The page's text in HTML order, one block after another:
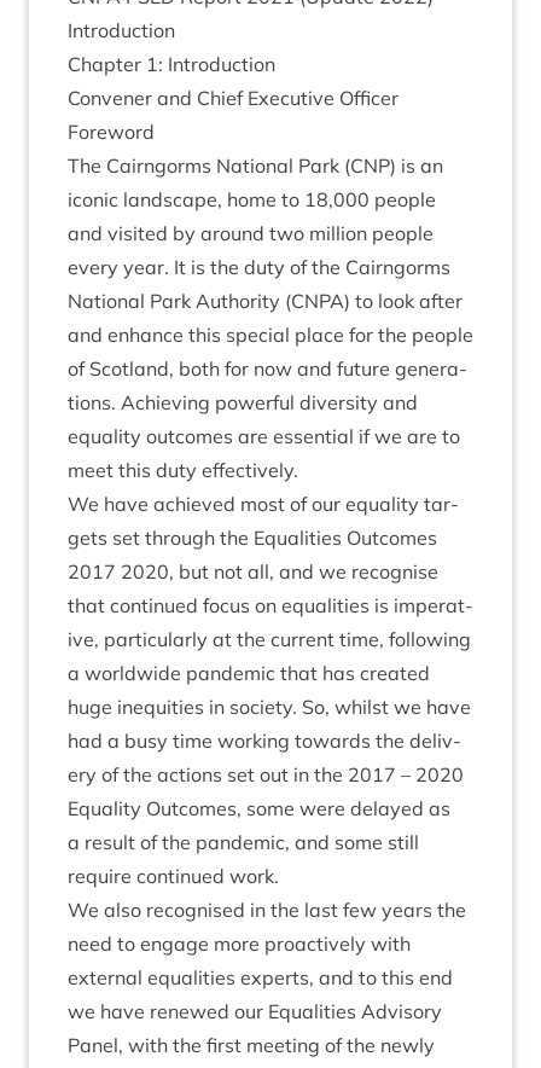
Intro­duc­tion
Chapter 1: Introduction
Con­vener and Chief Exec­ut­ive Officer
Foreword
The Cairngorms Nation­al Park (CNP) is an
icon­ic land­scape, home to 18,000 people
and vis­ited by around two mil­lion people
every year. It is the duty of the Cairngorms
Nation­al Park Author­ity (CNPA) to look after
and enhance this spe­cial place for the people
of Scot­land, both for now and future gen­er­a­
tions. Achiev­ing power­ful diversity and
equal­ity out­comes are essen­tial if we are to
meet this duty effectively.
We have achieved most of our equal­ity tar­
gets set through the Equal­it­ies Out­comes
2017 2020, but not all, and we recog­nise
that con­tin­ued focus on equal­it­ies is imper­at­
ive, par­tic­u­larly at the cur­rent time, fol­low­ing
a world­wide pan­dem­ic that has cre­ated
huge inequit­ies in soci­ety. So, whilst we have
had a busy time work­ing towards the deliv­
ery of the actions set out in the 2017 – 2020
Equal­ity Out­comes, some were delayed as
a res­ult of the pan­dem­ic, and some still
require con­tin­ued work.
We also recog­nised in the last few years the
need to engage more pro­act­ively with
extern­al equal­it­ies experts, and to this end
we have renewed our Equal­it­ies Advis­ory
Pan­el, with the first meet­ing of the newly